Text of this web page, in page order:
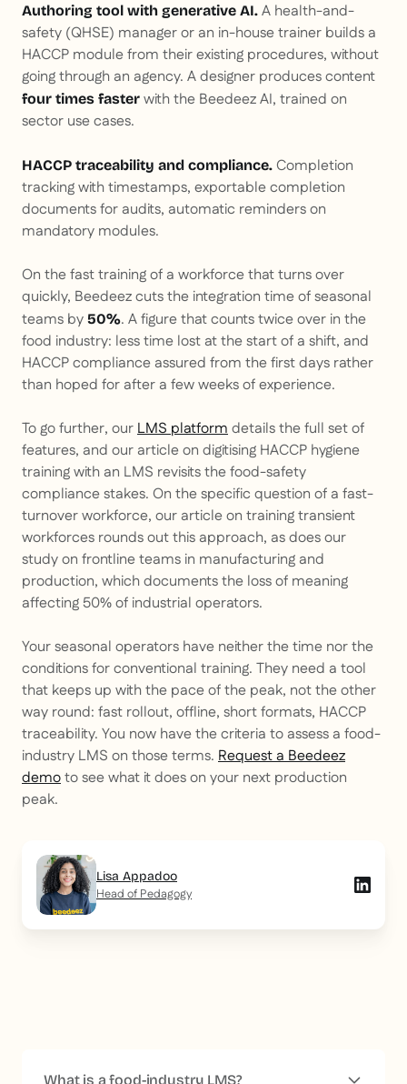
Authoring tool with generative AI. A health-and-
safety (QHSE) manager or an in-house trainer builds a
HACCP module from their existing procedures, without
going through an agency. A designer produces content
four times faster with the Beedeez AI, trained on
sector use cases.
HACCP traceability and compliance. Completion
tracking with timestamps, exportable completion
documents for audits, automatic reminders on
mandatory modules.
On the fast training of a workforce that turns over
quickly, Beedeez cuts the integration time of seasonal
teams by 50%. A figure that counts twice over in the
food industry: less time lost at the start of a shift, and
HACCP compliance assured from the first days rather
than hoped for after a few weeks of experience.
To go further, ourLMS platformdetails the full set of
features, and our article on digitising HACCP hygiene
training with an LMS revisits the food-safety
compliance stakes. On the specific question of a fast-
turnover workforce, our article on training transient
workforces rounds out this approach, as does our
study on frontline teams in manufacturing and
production, which documents the loss of meaning
affecting 50% of industrial operators.
Your seasonal operators have neither the time nor the
conditions for conventional training. They need a tool
that keeps up with the pace of the peak, not the other
way round: fast rollout, offline, short formats, HACCP
traceability. You now have the criteria to assess a food-
industry LMS on those terms. Request a Beedeez
demoto see what it does on your next production
peak.
Lisa Appadoo
Head of Pedagogy
What is a food-industry LMS?